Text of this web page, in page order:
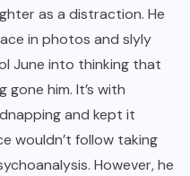
as a distraction. He
in photos and slyly
June into thinking that
him. It’s with
and kept it
wouldn’t follow taking
However, he